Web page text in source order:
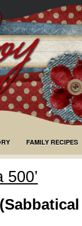
FAMILY RECIPES
500’